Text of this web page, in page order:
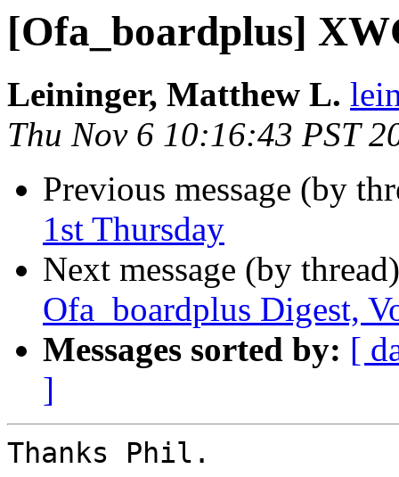
[Ofa_boardplus]
Leininger, Matthew L.
Thu Nov 6 10:16:43 PST
Previous message (by
1st Thursday
Next message (by
Ofa_boardplus Digest,
Messages sorted by: [
]
Thanks Phil.